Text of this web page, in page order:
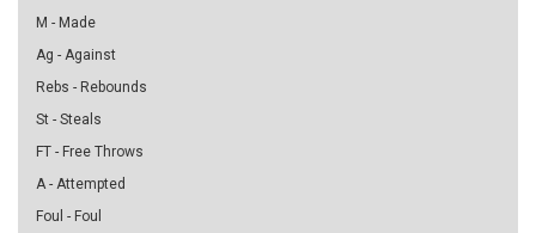
M - Made
Ag - Against
Rebs - Rebounds
St - Steals
FT - Free Throws
A - Attempted
Foul - Foul